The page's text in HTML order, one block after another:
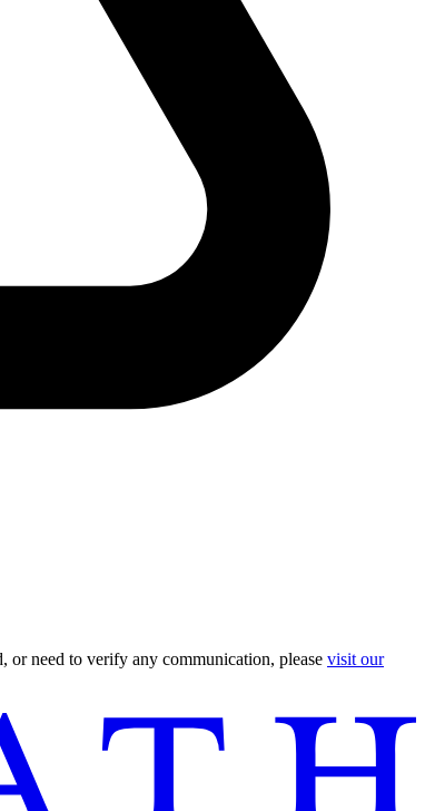
or need to verify any communication, please visit our